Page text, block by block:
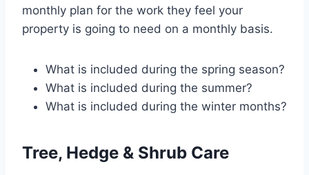
monthly plan for the work they feel your
property is going to need on a monthly basis.
What is included during the spring season?
What is included during the summer?
What is included during the winter months?
Tree, Hedge & Shrub Care